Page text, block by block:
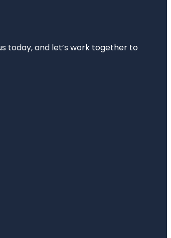
today, and let’s work together to